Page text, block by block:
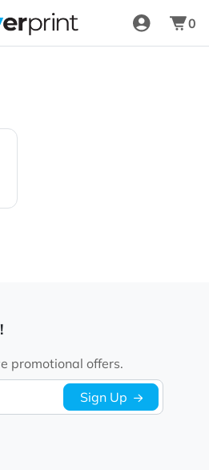
0
promotional offers.
Sign Up